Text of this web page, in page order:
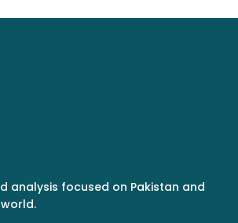
analysis focused on Pakistan and